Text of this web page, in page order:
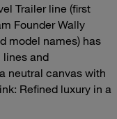
Trailer line (first
Founder Wally
model names) has
lines and
neutral canvas with
Refined luxury in a